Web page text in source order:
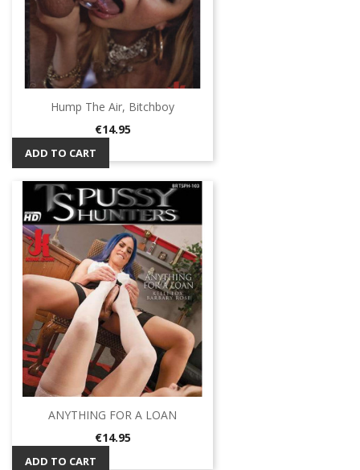
Hump The Air, Bitchboy
Price
€14.95
ADD TO CART
ANYTHING FOR A LOAN
Price
€14.95
ADD TO CART